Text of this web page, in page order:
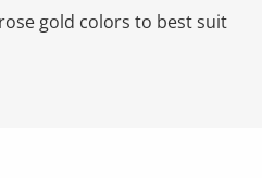
gold colors to best suit